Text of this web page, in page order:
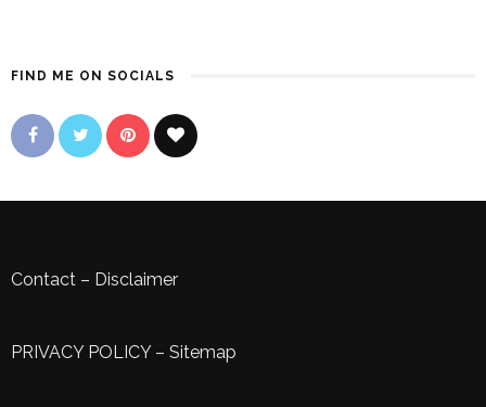
FIND ME ON SOCIALS
Contact – Disclaimer
PRIVACY POLICY– Sitemap